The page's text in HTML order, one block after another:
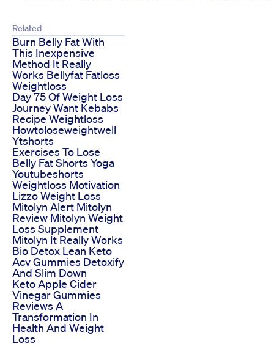
Related
Burn Belly Fat With
This Inexpensive
Method It Really
Works Bellyfat Fatloss
Weightloss
Day 75 Of Weight Loss
Journey Want Kebabs
Recipe Weightloss
Howtoloseweightwell
Ytshorts
Exercises To Lose
Belly Fat Shorts Yoga
Youtubeshorts
Weightloss Motivation
Lizzo Weight Loss
Mitolyn Alert Mitolyn
Review Mitolyn Weight
Loss Supplement
Mitolyn It Really Works
Bio Detox Lean Keto
Acv Gummies Detoxify
And Slim Down
Keto Apple Cider
Vinegar Gummies
Reviews A
Transformation In
Health And Weight
Loss